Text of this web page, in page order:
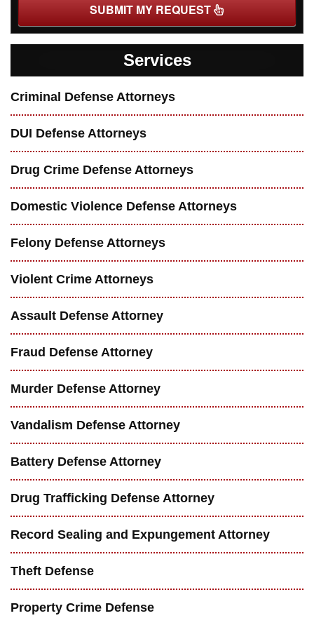
SUBMIT MY REQUEST
Services
Criminal Defense Attorneys
DUI Defense Attorneys
Drug Crime Defense Attorneys
Domestic Violence Defense Attorneys
Felony Defense Attorneys
Violent Crime Attorneys
Assault Defense Attorney
Fraud Defense Attorney
Murder Defense Attorney
Vandalism Defense Attorney
Battery Defense Attorney
Drug Trafficking Defense Attorney
Record Sealing and Expungement Attorney
Theft Defense
Property Crime Defense